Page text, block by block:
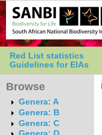
Red List statistics
Guidelines for EIAs
Browse
Genera: A
Genera: B
Genera: C